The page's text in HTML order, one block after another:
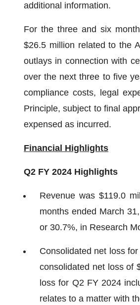
additional information.
For the three and six
$26.5 million related to the
outlays in connection with
over the next three to five
compliance costs, legal
Principle, subject to final
expensed as incurred.
Financial Highlights
Q2 FY 2024 Highlights
Revenue was $119.0
months ended March
or 30.7%, in Research
Consolidated net loss
consolidated net loss of
loss for Q2 FY 2024
relates to a matter with